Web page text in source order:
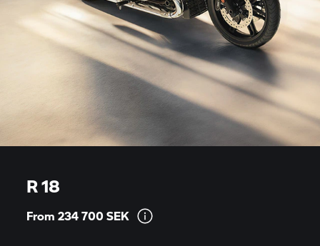
R 18
From 234 700SEK